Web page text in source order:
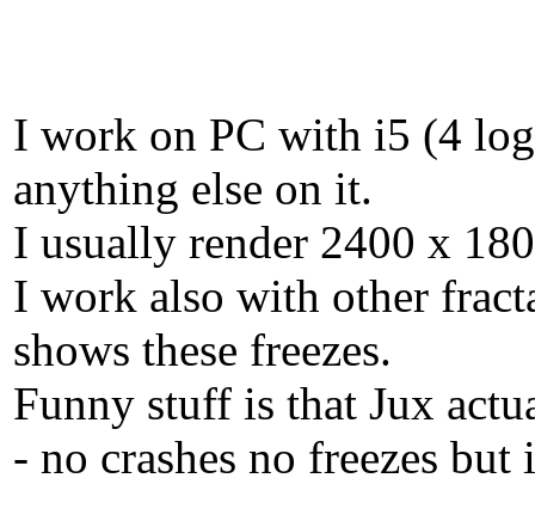
I work on PC with i5 (4
anything else on it.
I usually render 2400 x
I work also with other
shows these freezes.
Funny stuff is that Jux
- no crashes no freezes